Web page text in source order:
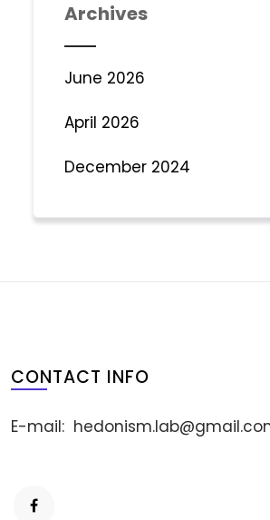
Archives
June 2026
April 2026
December 2024
CONTACT INFO
E-mail: